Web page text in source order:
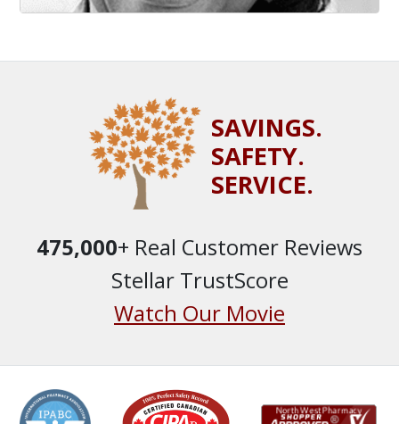
SAVINGS.
SAFETY.
SERVICE.
475,000+ Real Customer Reviews
Stellar TrustScore
Watch Our Movie